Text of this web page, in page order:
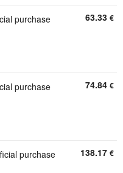
purchase
63.33 €
purchase
74.84 €
purchase
138.17 €